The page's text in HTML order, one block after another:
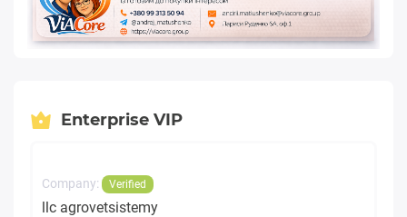
Enterprise VIP
Company: Verified
llc agrovetsistemy